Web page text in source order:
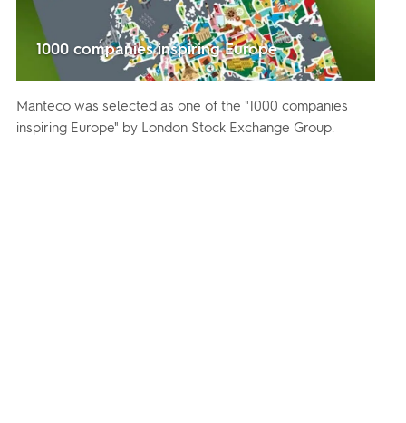
1000 companies inspiring Europe
Manteco was selected as one of the "1000 companies
inspiring Europe" by London Stock Exchange Group.